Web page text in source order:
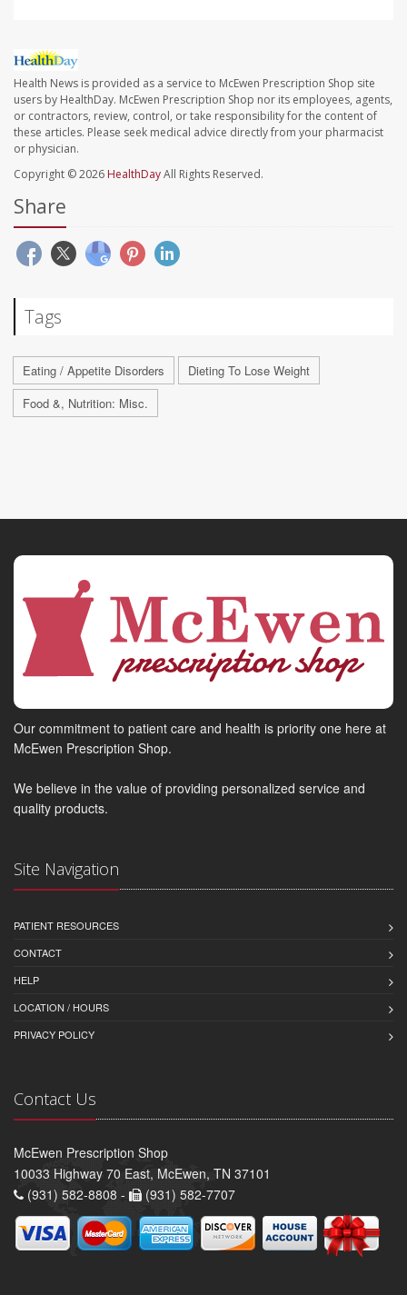
Health News is provided as a service to McEwen Prescription Shop site
users by HealthDay. McEwen Prescription Shop nor its employees, agents,
or contractors, review, control, or take responsibility for the content of
these articles. Please seek medical advice directly from your pharmacist
or physician.
Copyright © 2026 HealthDayAll Rights Reserved.
Share
Tags
Eating / Appetite Disorders
Dieting To Lose Weight
Food &, Nutrition: Misc.
Our commitment to patient care and health is priority one here at
McEwen Prescription Shop.
We believe in the value of providing personalized service and
quality products.
Site Navigation
PATIENT RESOURCES
CONTACT
HELP
LOCATION / HOURS
PRIVACY POLICY
Contact Us
McEwen Prescription Shop
10033 Highway 70 East, McEwen, TN 37101
(931) 582-8808 -
(931) 582-7707